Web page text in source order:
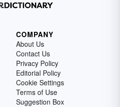
COMPANY
About Us
Contact Us
Privacy Policy
Editorial Policy
Cookie Settings
Terms of Use
Suggestion Box